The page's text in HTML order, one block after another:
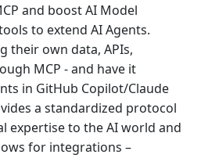
and boost AI Model
to extend AI Agents.
their own data, APIs,
MCP - and have it
in GitHub Copilot/Claude
a standardized protocol
expertise to the AI world and
for integrations –